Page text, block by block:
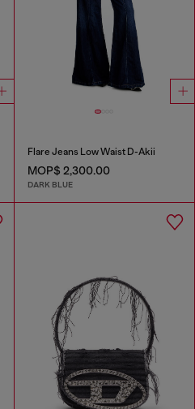
Flare Jeans Low Waist D-Akii
MOP$ 2,300.00
DARK BLUE